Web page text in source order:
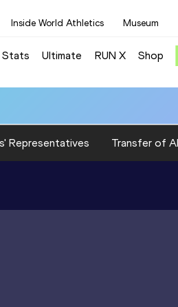
Inside World Athletics Museum
Stats Ultimate RUN X Shop
Representatives Transfer of